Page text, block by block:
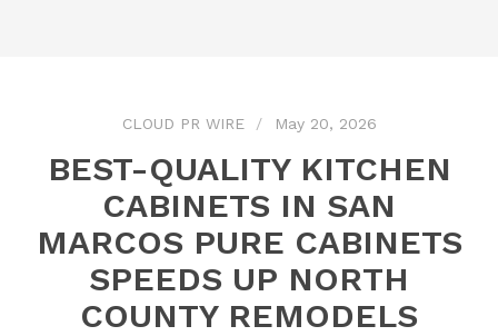
CLOUD PR WIRE May 20, 2026
BEST-QUALITY KITCHEN
CABINETS IN SAN
MARCOS PURE CABINETS
SPEEDS UP NORTH
COUNTY REMODELS